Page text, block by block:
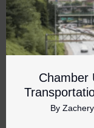
Chamber
By